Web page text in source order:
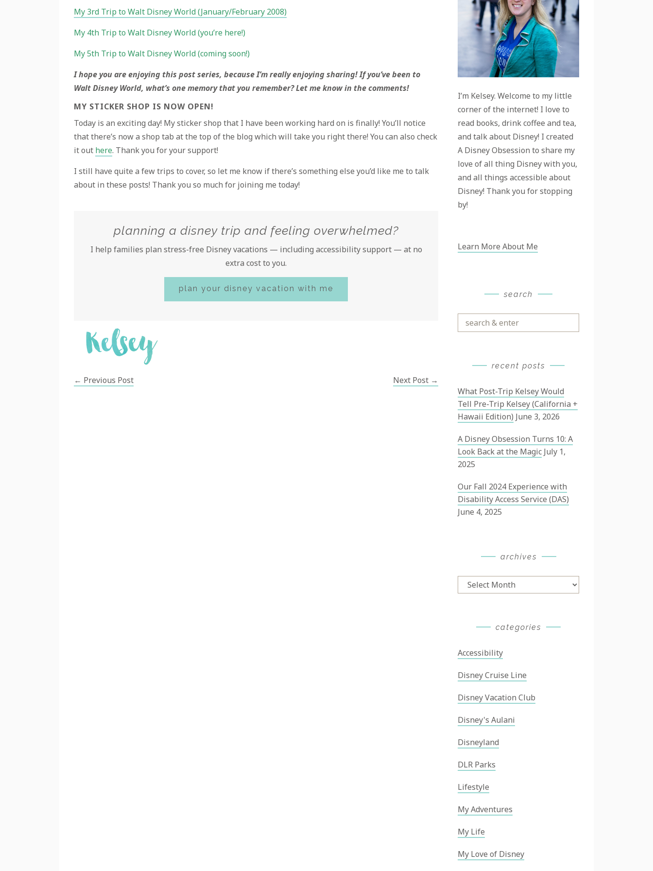
My 3rd Trip to Walt Disney World (January/February 2008)
My 4th Trip to Walt Disney World (you’re here!)
My 5th Trip to Walt Disney World (coming soon!)
I hope you are enjoying this post series, because I’m really enjoying sharing! If you’ve been to
Walt Disney World, what’s one memory that you remember? Let me know in the comments!
MY STICKER SHOP IS NOW OPEN!
Today is an exciting day! My sticker shop that I have been working hard on is finally! You’ll notice
that there’s now a shop tab at the top of the blog which will take you right there! You can also check
it out here. Thank you for your support!
I still have quite a few trips to cover, so let me know if there’s something else you’d like me to talk
about in these posts! Thank you so much for joining me today!
planning a disney trip and feeling overwhelmed?
I help families plan stress-free Disney vacations — including accessibility support — at no
extra cost to you.
plan your disney vacation with me
← Previous Post Next Post →
I’m Kelsey. Welcome to my little
corner of the internet! I love to
read books, drink coffee and tea,
and talk about Disney! I created
A Disney Obsession to share my
love of all thing Disney with you,
and all things accessible about
Disney! Thank you for stopping
by!
Learn More About Me
search
Search
&
recent posts
What Post-Trip Kelsey Would
Tell Pre-Trip Kelsey (California +
Hawaii Edition) June 3, 2026
A Disney Obsession Turns 10: A
Look Back at the Magic July 1,
2025
Our Fall 2024 Experience with
Disability Access Service (DAS)
June 4, 2025
archives
Archives
categories
Accessibility
Disney Cruise Line
Disney Vacation Club
Disney's Aulani
Disneyland
DLR Parks
Lifestyle
My Adventures
My Life
My Love of Disney